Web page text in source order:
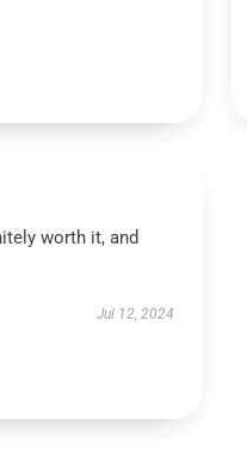
worth it, and
Jul 12, 2024